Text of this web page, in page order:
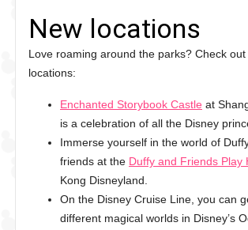
New locations
Love roaming around the parks? Check
locations:
Enchanted Storybook Castle at
is a celebration of all the Disney
Immerse yourself in the world of
friends at the Duffy and Friends Play
Kong Disneyland.
On the Disney Cruise Line, you can
different magical worlds in Disney’s